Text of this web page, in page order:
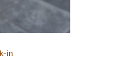
in